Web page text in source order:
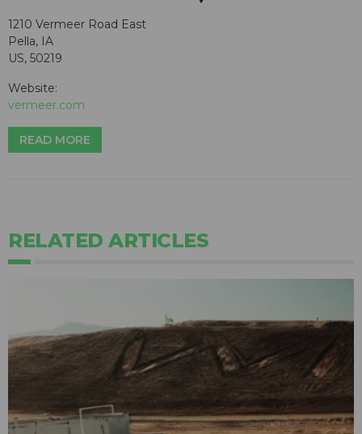
1210 Vermeer Road East
Pella, IA
US, 50219
Website:
vermeer.com
READ MORE
RELATED ARTICLES